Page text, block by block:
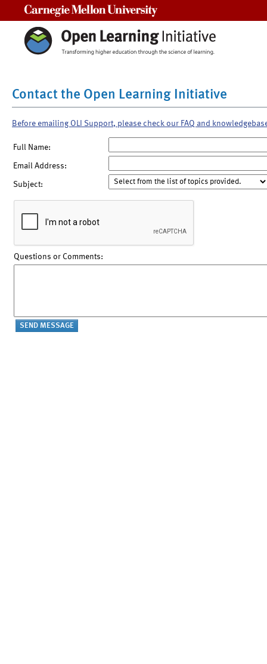
Contact the Open Learning Initiative
Before emailing OLI Support, please check our FAQ and
Full Name:
Email Address:
Subject:
Questions or Comments: